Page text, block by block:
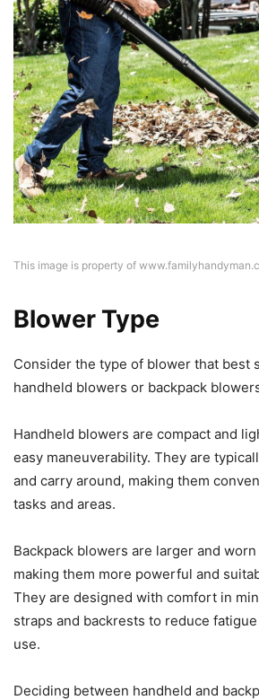
This image is property of
Blower Type
Consider the type of blower that best
handheld blowers or backpack
Handheld blowers are compact and
easy maneuverability. They are
and carry around, making them
tasks and areas.
Backpack blowers are larger and
making them more powerful and
They are designed with comfort in
straps and backrests to reduce
use.
Deciding between handheld and